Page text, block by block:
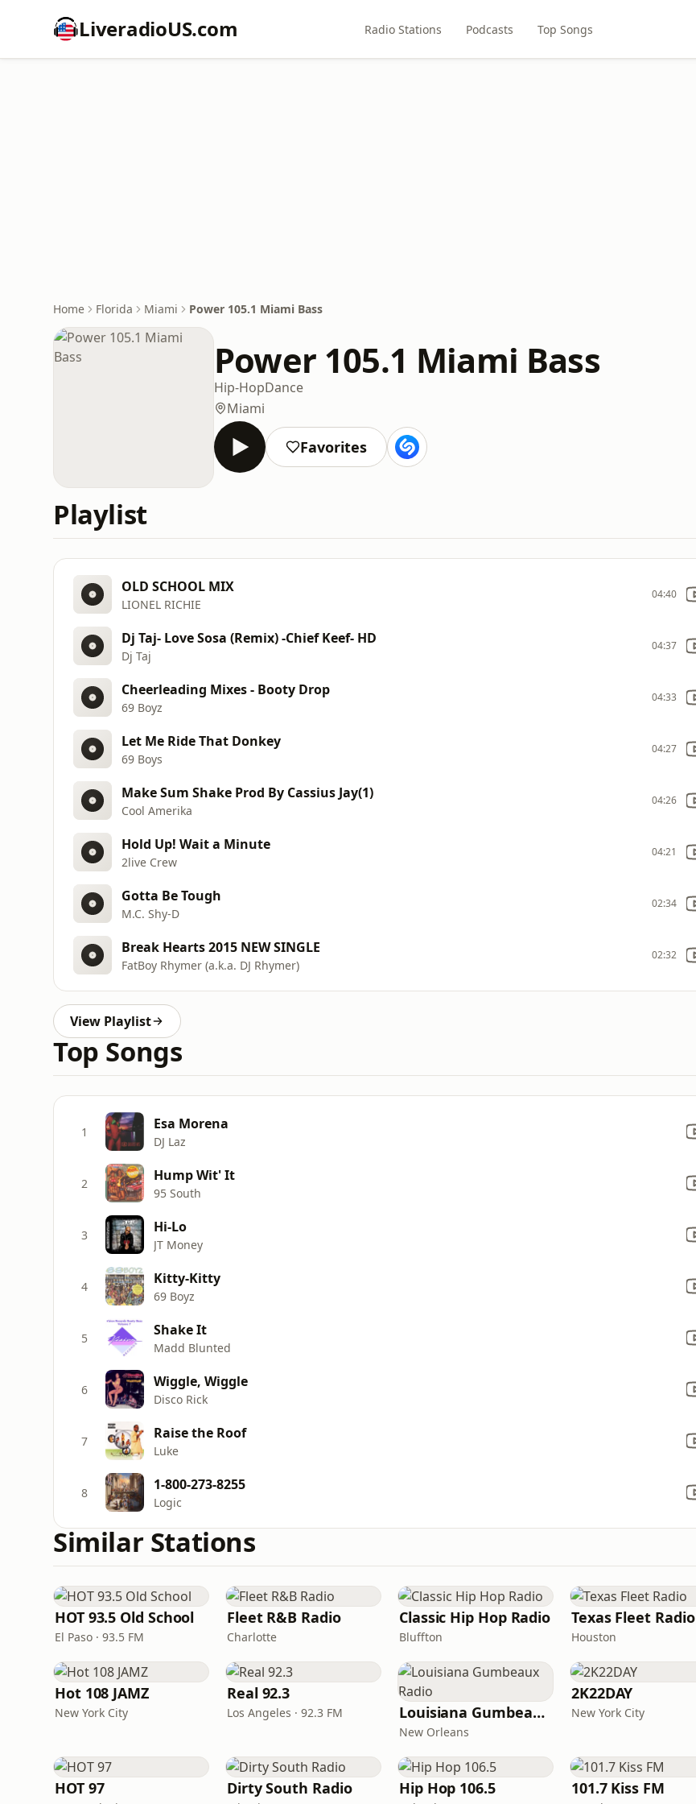
LiveradioUS.com Radio Stations Podcasts Top Songs
Home Florida Miami Power 105.1 Miami Bass
Power 105.1 Miami Bass
Hip-HopDance
Miami
Favorites
Playlist
OLD SCHOOL MIX
LIONEL RICHIE
04:40
Dj Taj- Love Sosa (Remix) -Chief Keef- HD
Dj Taj
04:37
Cheerleading Mixes - Booty Drop
69 Boyz
04:33
Let Me Ride That Donkey
69 Boys
04:27
Make Sum Shake Prod By Cassius Jay(1)
Cool Amerika
04:26
Hold Up! Wait a Minute
2live Crew
04:21
Gotta Be Tough
M.C. Shy-D
02:34
Break Hearts 2015 NEW SINGLE
FatBoy Rhymer (a.k.a. DJ Rhymer)
02:32
View Playlist
Top Songs
1 Esa Morena
DJ Laz
2 Hump Wit' It
95 South
3 Hi-Lo
JT Money
4 Kitty-Kitty
69 Boyz
5 Shake It
Madd Blunted
6 Wiggle, Wiggle
Disco Rick
7 Raise the Roof
Luke
8 1-800-273-8255
Logic
Similar Stations
HOT 93.5 Old School
El Paso · 93.5 FM
Fleet R&B Radio
Charlotte
Classic Hip Hop Radio
Bluffton
Texas Fleet Radio
Houston
Hot 108 JAMZ
New York City
Real 92.3
Los Angeles · 92.3 FM Louisiana Gumbeaux Radio
New Orleans
2K22DAY
New York City
HOT 97 Dirty South Radio Hip Hop 106.5 101.7 Kiss FM